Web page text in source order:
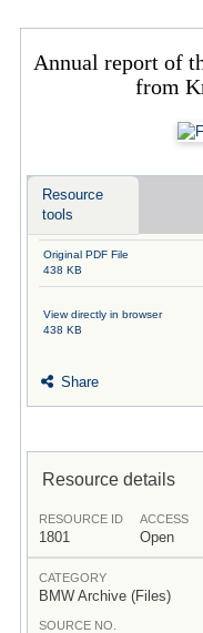
Annual report of
from
Resource
tools
Original PDF File
438 KB
View directly in browser
438 KB
Share
Resource details
RESOURCE ID
1801
ACCESS
Open
CATEGORY
BMW Archive (Files)
SOURCE NO.